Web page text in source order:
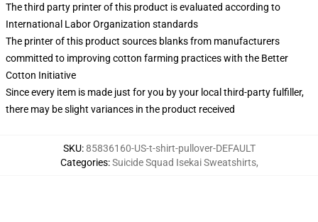
The third party printer of this product is evaluated according to
International Labor Organization standards
The printer of this product sources blanks from manufacturers
committed to improving cotton farming practices with the Better
Cotton Initiative
Since every item is made just for you by your local third-party fulfiller,
there may be slight variances in the product received
SKU:85836160-US-t-shirt-pullover-DEFAULT
Categories:Suicide Squad Isekai Sweatshirts,